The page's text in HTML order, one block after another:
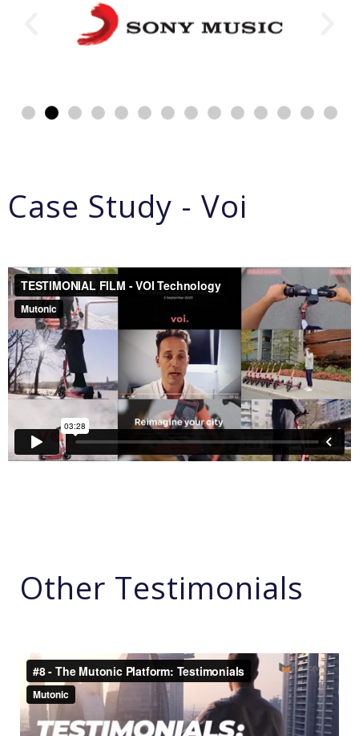
Case Study - Voi
Other Testimonials